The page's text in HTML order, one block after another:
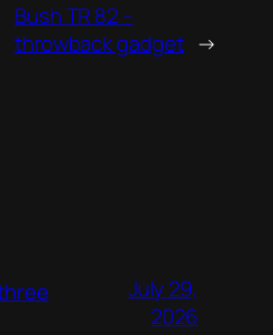
Bush TR 82 –
throwback gadget →
July 29,
2026